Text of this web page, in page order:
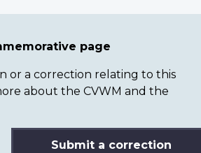
page
or a correction relating to this
about the CVWM and the
Submit a correction